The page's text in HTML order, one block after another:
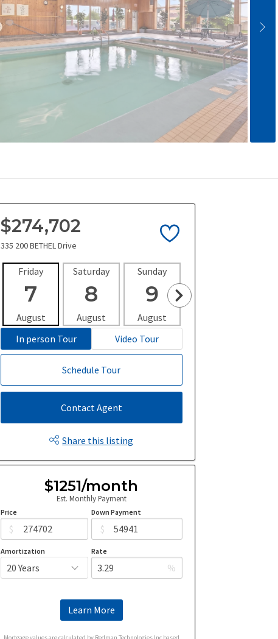
$274,702
335 200 BETHEL Drive
Friday
7
August
Saturday
8
August
Sunday
9
August
In person Tour
Video Tour
Schedule Tour
Contact Agent
Share this listing
$1251/month
Est. Monthly Payment
Price
$
Down Payment
$
Amortization Rate
%
Learn More